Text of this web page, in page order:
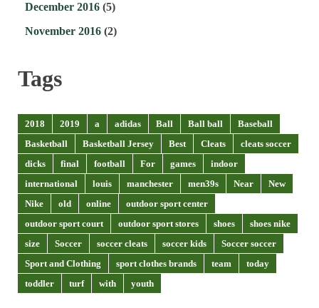
December 2016 (5)
November 2016 (2)
Tags
2018 2019 a adidas Ball Ball ball
Baseball
Basketball
Basketball Jersey Best Cleats
cleats soccer
dicks
final football For games
indoor
international
louis manchester men39s Near
New
Nike
old online
outdoor sport center
outdoor sport court
outdoor sport stores shoes
shoes nike
size
Soccer soccer cleats soccer kids
Soccer soccer
Sport and Clothing
sport clothes brands team
today
toddler
turf with youth